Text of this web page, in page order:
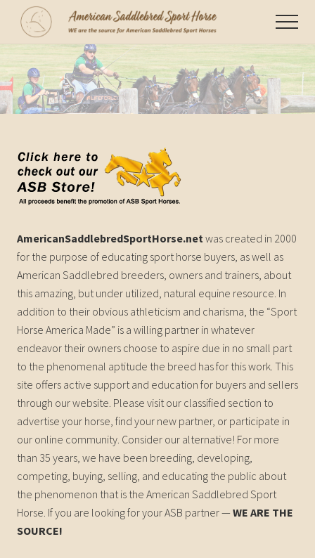
Menu
content
the
source
for
American
Horses
Menu
AmericanSaddlebredSportHorse.netwas created in 2000
for the purpose of educating sport horse buyers, as well as
American Saddlebred breeders, owners and trainers, about
this amazing, but under utilized, natural equine resource. In
addition to their obvious athleticism and charisma, the “Sport
Horse America Made” is a willing partner in whatever
endeavor their owners choose to aspire due in no small part
to the phenomenal aptitude the breed has for this work. This
site offers active support and education for buyers and sellers
through our website. Please visit our classified section to
advertise your horse, find your new partner, or participate in
our online community. Consider our alternative! For more
than 35 years, we have been breeding, developing,
competing, buying, selling, and educating the public about
the phenomenon that is the American Saddlebred Sport
Horse. If you are looking for your ASB partner — WE ARE THE
SOURCE!